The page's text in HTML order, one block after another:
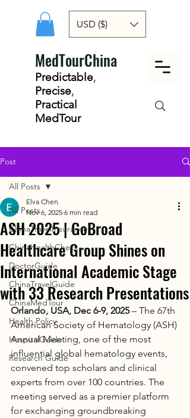
USD ($)
MedTourChina
Predictable,
Precise,
Practical
MedTour
Post
All Posts
ChinaTravelInsurance
ChinaHealthCheck
DoctorGuide
ChinaTravelGuide
ChinaMedTour
Health Policy
HospitalGuide
Research Guide
All Posts
ASH 2025 | GoBroad
Healthcare Group Shines on
International Academic Stage
with 33 Research Presentations
Elva Chen
Nov 6, 2025 6 min read
Orlando, USA, Dec 6-9, 2025 – The 67th
American Society of Hematology (ASH)
Annual Meeting, one of the most
influential global hematology events,
convened top scholars and clinical
experts from over 100 countries. The
meeting served as a premier platform
for exchanging groundbreaking